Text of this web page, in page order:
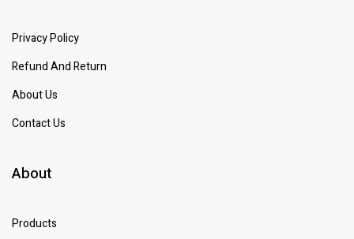
Privacy Policy
Refund And Return
About Us
Contact Us
About
Products